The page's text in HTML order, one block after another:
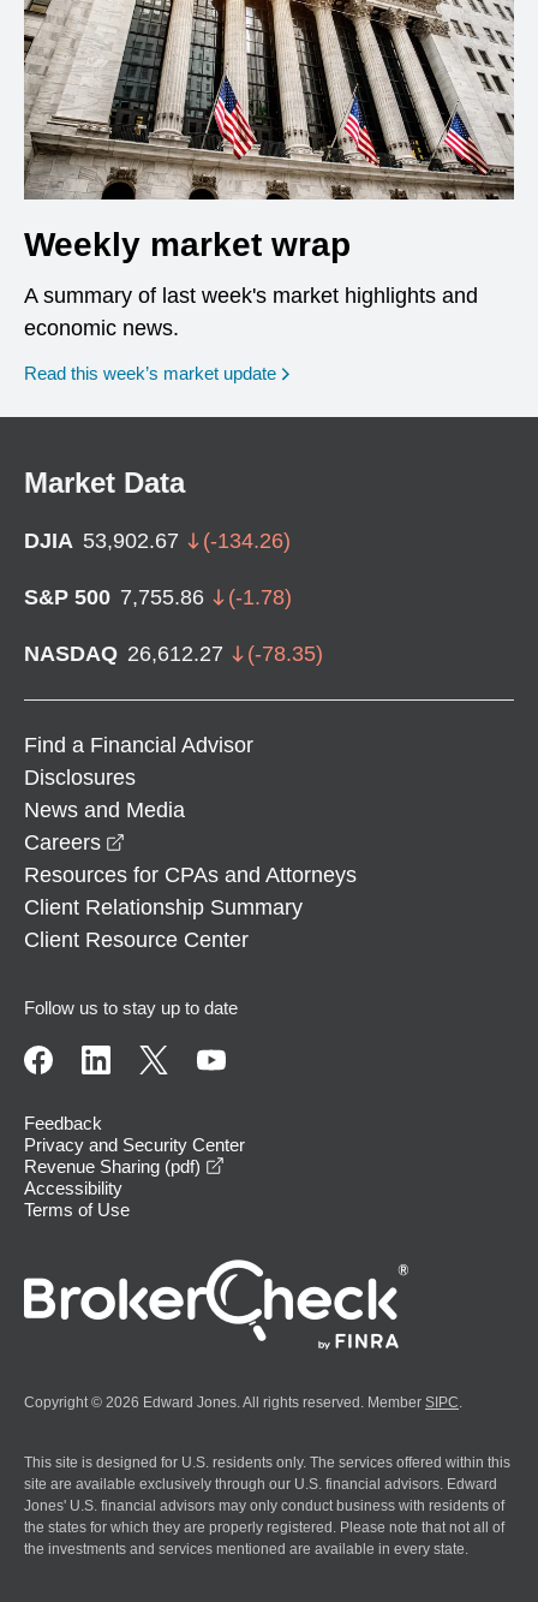
Weekly market wrap
A summary of last week's market highlights and
economic news.
Read this week’s market update
Market Data
DJIA 53,902.67 (-134.26)
S&P 500 7,755.86 (-1.78)
NASDAQ 26,612.27 (-78.35)
Find a Financial Advisor
Disclosures
News and Media
Careers
Resources for CPAs and Attorneys
Client Relationship Summary
Client Resource Center
Follow us to stay up to date
Feedback
Privacy and Security Center
Revenue Sharing (pdf)
Accessibility
Terms of Use
Copyright © 2026 Edward Jones. All rights reserved. Member SIPC
This site is designed for U.S. residents only. The services offered within this
site are available exclusively through our U.S. financial advisors. Edward
Jones' U.S. financial advisors may only conduct business with residents of
the states for which they are properly registered. Please note that not all of
the investments and services mentioned are available in every state.